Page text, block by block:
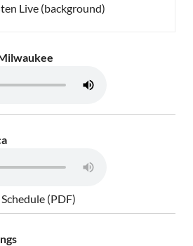
Live (background)
(PDF)